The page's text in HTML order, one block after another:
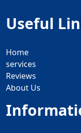
Useful
Home
services
Reviews
About Us